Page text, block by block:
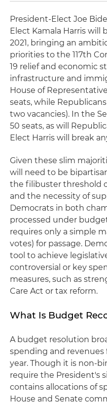
President-Elect Joe
Elect Kamala Harris will
2021, bringing an
priorities to the 117th
19 relief and economic
infrastructure and
House of
seats, while
two vacancies). In the
50 seats, as will
Elect Harris will break
Given these slim
will need to be
the filibuster threshold
and the necessity of
Democrats in both
processed under
requires only a simple
votes) for passage.
tool to achieve
controversial or key
measures, such as
Care Act or tax reform.
What Is Budget
A budget resolution
spending and revenues
year. Though it is non-
require the President's
contains allocations of
House and Senate